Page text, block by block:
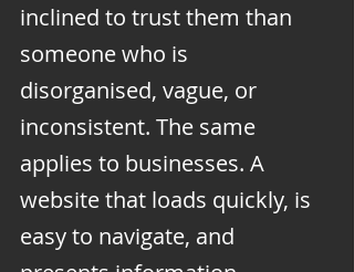
inclined to trust them than
someone who is
disorganised, vague, or
inconsistent. The same
applies to businesses. A
website that loads quickly, is
easy to navigate, and